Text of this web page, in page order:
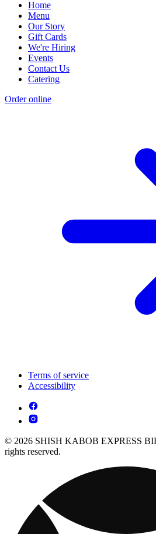
Home
Menu
Our Story
Gift Cards
We're Hiring
Events
Contact Us
Catering
Order online
Terms of service
Accessibility
© 2026 SHISH KABOB EXPRESS
rights reserved.